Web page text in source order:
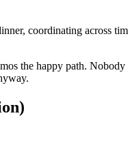
coordinating across
the happy path.